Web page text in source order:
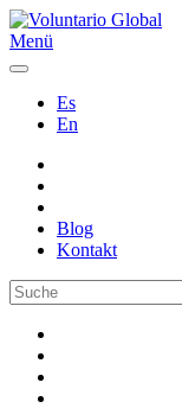
Menü
Es
En
Blog
Kontakt